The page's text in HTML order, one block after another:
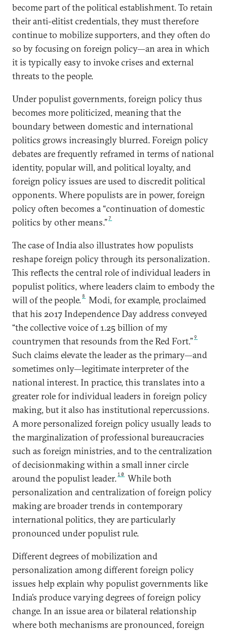
become part of the political establishment. To retain
their anti-elitist credentials, they must therefore
continue to mobilize supporters, and they often do
so by focusing on foreign policy—an area in which
it is typically easy to invoke crises and external
threats to the people.
Under populist governments, foreign policy thus
becomes more politicized, meaning that the
boundary between domestic and international
politics grows increasingly blurred. Foreign policy
debates are frequently reframed in terms of national
identity, popular will, and political loyalty, and
foreign policy issues are used to discredit political
opponents. Where populists are in power, foreign
policy often becomes a “continuation of domestic
politics by other means.”7
The case of India also illustrates how populists
reshape foreign policy through its personalization.
This reflects the central role of individual leaders in
populist politics, where leaders claim to embody the
will of the people. 8
Modi, for example, proclaimed
that his 2017 Independence Day address conveyed
“the collective voice of 1.25 billion of my
countrymen that resounds from the Red Fort.”9
Such claims elevate the leader as the primary—and
sometimes only—legitimate interpreter of the
national interest. In practice, this translates into a
greater role for individual leaders in foreign policy
making, but it also has institutional repercussions.
A more personalized foreign policy usually leads to
the marginalization of professional bureaucracies
such as foreign ministries, and to the centralization
of decisionmaking within a small inner circle
around the populist leader.10
While both
personalization and centralization of foreign policy
making are broader trends in contemporary
international politics, they are particularly
pronounced under populist rule.
Different degrees of mobilization and
personalization among different foreign policy
issues help explain why populist governments like
India’s produce varying degrees of foreign policy
change. In an issue area or bilateral relationship
where both mechanisms are pronounced, foreign